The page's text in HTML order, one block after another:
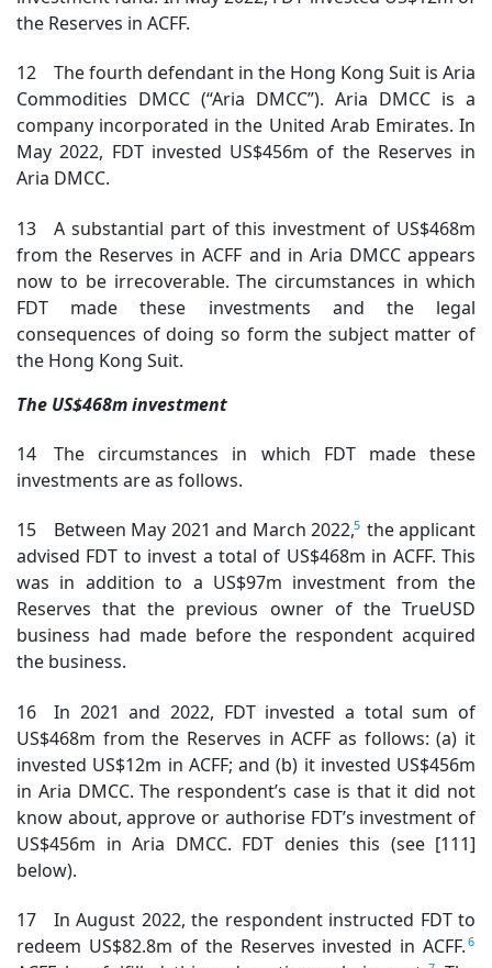
the Reserves in ACFF.
12 The fourth defendant in the Hong Kong Suit is Aria
Commodities DMCC (“Aria DMCC”). Aria DMCC is a
company incorporated in the United Arab Emirates. In
May 2022, FDT invested US$456m of the Reserves in
Aria DMCC.
13 A substantial part of this investment of US$468m
from the Reserves in ACFF and in Aria DMCC appears
now to be irrecoverable. The circumstances in which
FDT made these investments and the legal
consequences of doing so form the subject matter of
the Hong Kong Suit.
The US$468m investment
14 The circumstances in which FDT made these
investments are as follows.
15 Between May 2021 and March 2022,
5 the applicant
advised FDT to invest a total of US$468m in ACFF. This
was in addition to a US$97m investment from the
Reserves that the previous owner of the TrueUSD
business had made before the respondent acquired
the business.
16 In 2021 and 2022, FDT invested a total sum of
US$468m from the Reserves in ACFF as follows: (a) it
invested US$12m in ACFF; and (b) it invested US$456m
in Aria DMCC. The respondent’s case is that it did not
know about, approve or authorise FDT’s investment of
US$456m in Aria DMCC. FDT denies this (see [111]
below).
17 In August 2022, the respondent instructed FDT to
redeem US$82.8m of the Reserves invested in ACFF.6